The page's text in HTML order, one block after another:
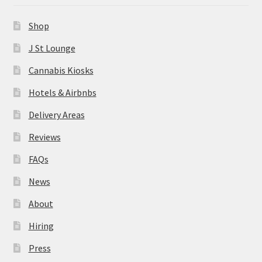
About
Hiring
Press
Contact Us
Shop
J St Lounge
Cannabis Kiosks
Hotels & Airbnbs
Delivery Areas
Reviews
FAQs
News
About
Hiring
Press